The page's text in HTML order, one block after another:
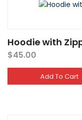
Hoodie with
$45.00
Add To Cart